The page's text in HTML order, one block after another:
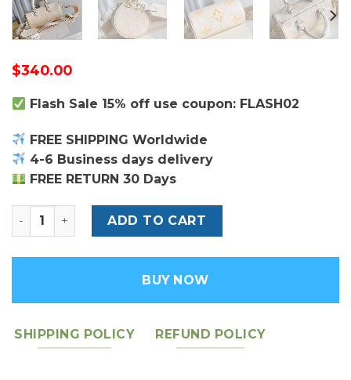
$340.00
Flash Sale 15% off use coupon: FLASH02
FREE SHIPPING Worldwide
4-6 Business days delivery
FREE RETURN 30 Days
Louis Vuitton Papillon BB Bag quantity
ADD TO CART
BUY NOW
SHIPPING POLICY REFUND POLICY